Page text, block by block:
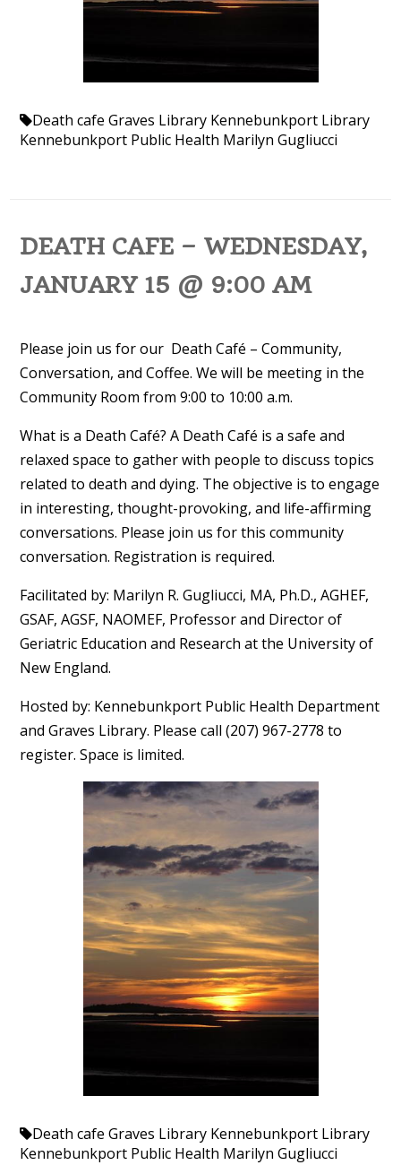
Death cafe Graves Library Kennebunkport Library
Kennebunkport Public Health Marilyn Gugliucci
DEATH CAFE – WEDNESDAY,
JANUARY 15 @ 9:00 AM
Please join us for our Death Café – Community,
Conversation, and Coffee. We will be meeting in the
Community Room from 9:00 to 10:00 a.m.
What is a Death Café? A Death Café is a safe and
relaxed space to gather with people to discuss topics
related to death and dying. The objective is to engage
in interesting, thought-provoking, and life-affirming
conversations. Please join us for this community
conversation. Registration is required.
Facilitated by: Marilyn R. Gugliucci, MA, Ph.D., AGHEF,
GSAF, AGSF, NAOMEF, Professor and Director of
Geriatric Education and Research at the University of
New England.
Hosted by: Kennebunkport Public Health Department
and Graves Library. Please call (207) 967-2778 to
register. Space is limited.
Death cafe Graves Library Kennebunkport Library
Kennebunkport Public Health Marilyn Gugliucci